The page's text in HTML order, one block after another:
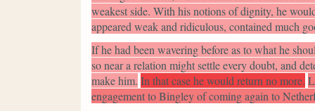
weakest side. With his notions of dignity, he
appeared weak and ridiculous, contained much
If he had been wavering before as to what he
so near a relation might settle every doubt, and
make him. In that case he would return no more.
engagement to Bingley of coming again to